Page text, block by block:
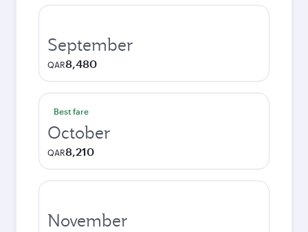
September
QAR8,480
Best fare
October
QAR8,210
November